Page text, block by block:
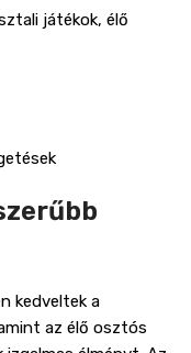
játékok, élő
kedveltek a
az élő osztós